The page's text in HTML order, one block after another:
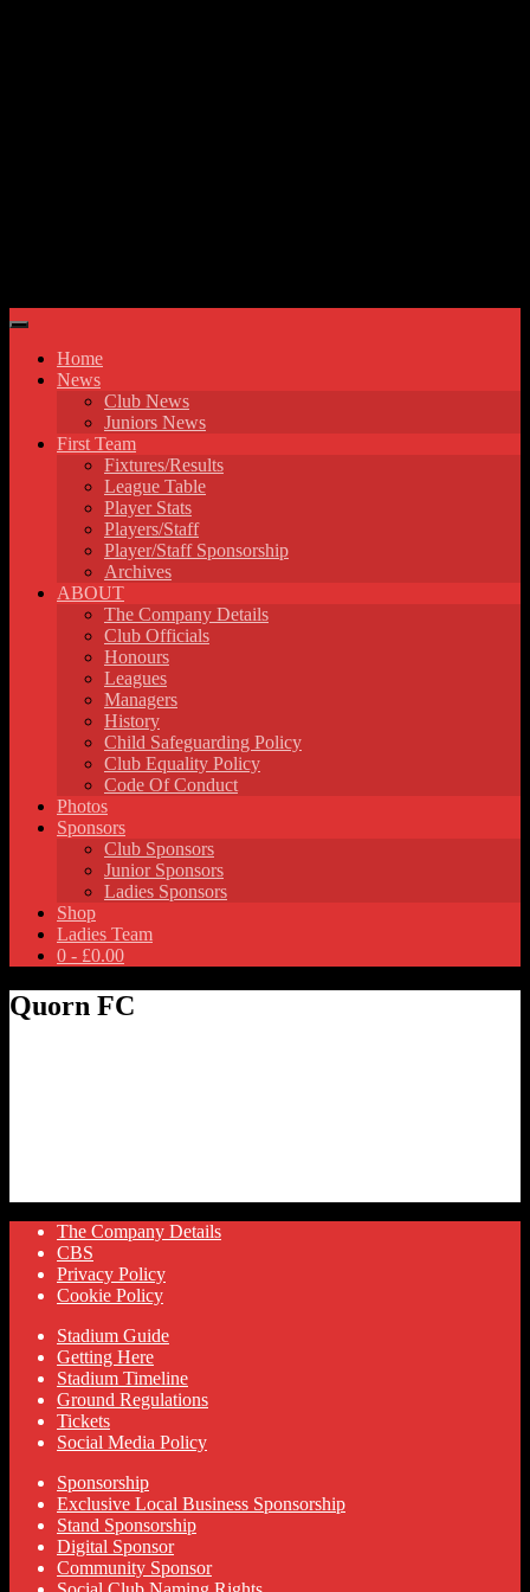
Home
News
Club News
Juniors News
First Team
Fixtures/Results
League Table
Player Stats
Players/Staff
Player/Staff Sponsorship
Archives
ABOUT
The Company Details
Club Officials
Honours
Leagues
Managers
History
Child Safeguarding Policy
Club Equality Policy
Code Of Conduct
Photos
Sponsors
Club Sponsors
Junior Sponsors
Ladies Sponsors
Shop
Ladies Team
0 - £0.00
Quorn FC
The Company Details
CBS
Privacy Policy
Cookie Policy
Stadium Guide
Getting Here
Stadium Timeline
Ground Regulations
Tickets
Social Media Policy
Sponsorship
Exclusive Local Business Sponsorship
Stand Sponsorship
Digital Sponsor
Community Sponsor